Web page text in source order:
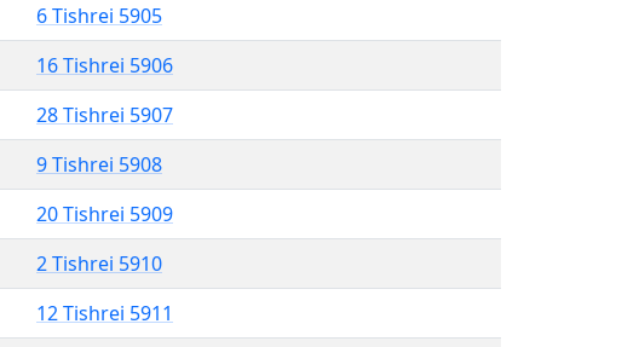
6 Tishrei 5905
16 Tishrei 5906
28 Tishrei 5907
9 Tishrei 5908
20 Tishrei 5909
2 Tishrei 5910
12 Tishrei 5911